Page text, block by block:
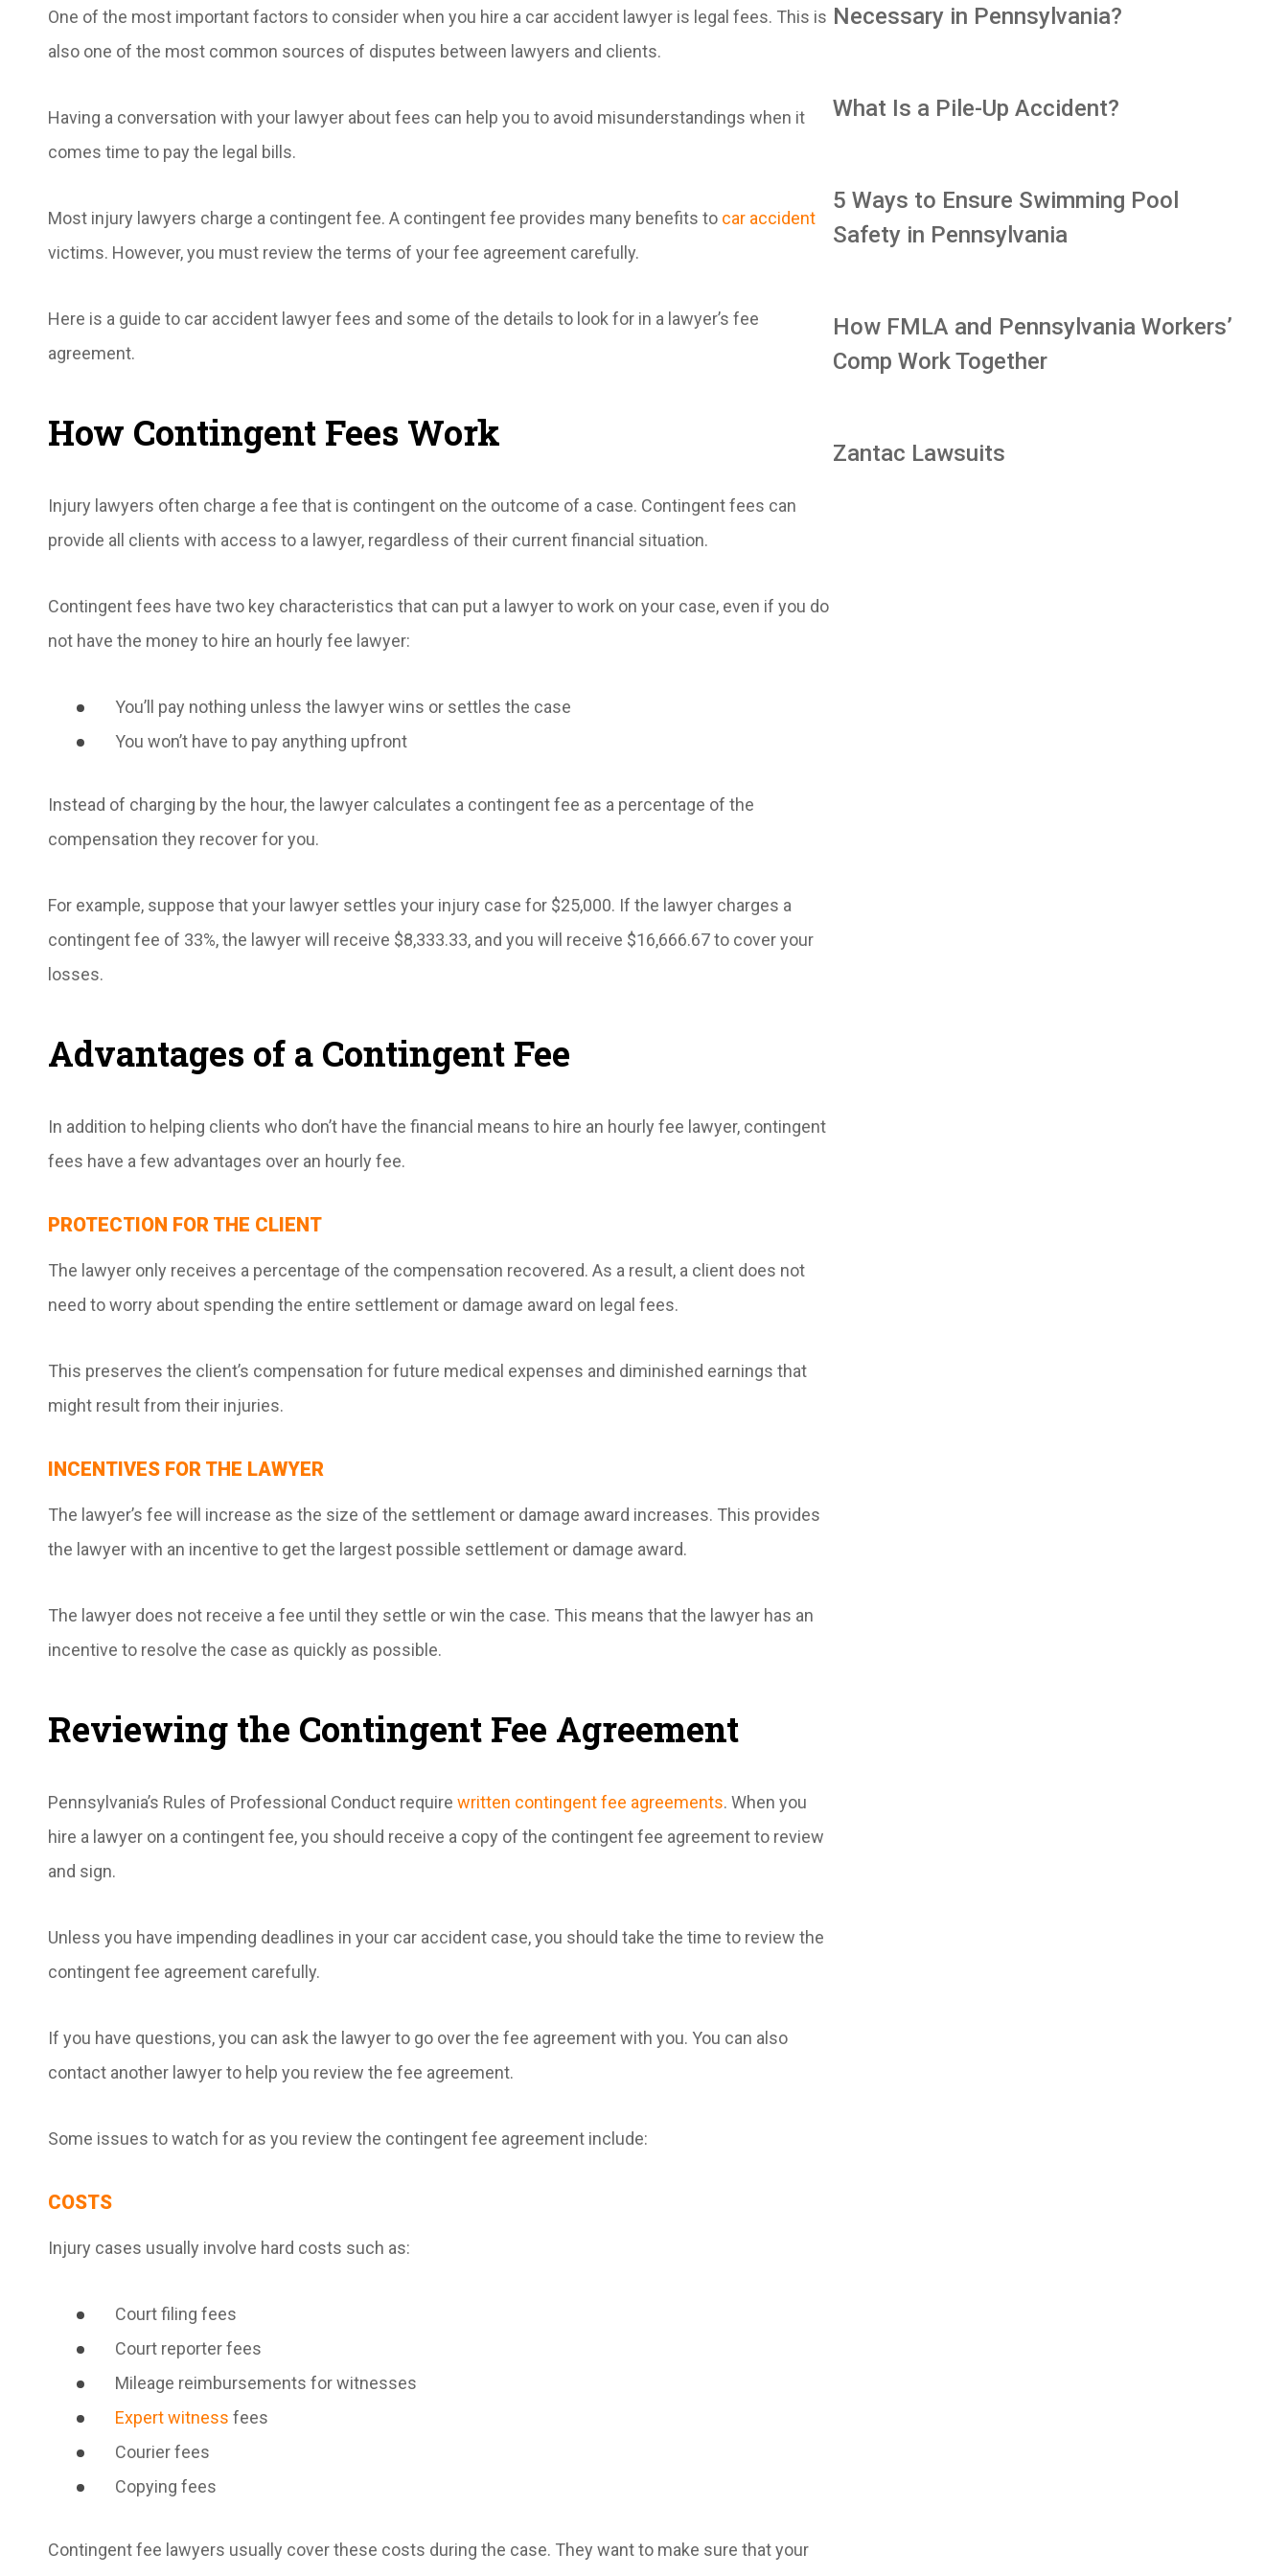
One of the most important factors to consider when you hire a car accident lawyer is legal fees. This is
also one of the most common sources of disputes between lawyers and clients.
Having a conversation with your lawyer about fees can help you to avoid misunderstandings when it
comes time to pay the legal bills.
Most injury lawyers charge a contingent fee. A contingent fee provides many benefits to car accident
victims. However, you must review the terms of your fee agreement carefully.
Here is a guide to car accident lawyer fees and some of the details to look for in a lawyer’s fee
agreement.
How Contingent Fees Work
Injury lawyers often charge a fee that is contingent on the outcome of a case. Contingent fees can
provide all clients with access to a lawyer, regardless of their current financial situation.
Contingent fees have two key characteristics that can put a lawyer to work on your case, even if you do
not have the money to hire an hourly fee lawyer:
You’ll pay nothing unless the lawyer wins or settles the case
You won’t have to pay anything upfront
Instead of charging by the hour, the lawyer calculates a contingent fee as a percentage of the
compensation they recover for you.
For example, suppose that your lawyer settles your injury case for $25,000. If the lawyer charges a
contingent fee of 33%, the lawyer will receive $8,333.33, and you will receive $16,666.67 to cover your
losses.
Advantages of a Contingent Fee
In addition to helping clients who don’t have the financial means to hire an hourly fee lawyer, contingent
fees have a few advantages over an hourly fee.
PROTECTION FOR THE CLIENT
The lawyer only receives a percentage of the compensation recovered. As a result, a client does not
need to worry about spending the entire settlement or damage award on legal fees.
This preserves the client’s compensation for future medical expenses and diminished earnings that
might result from their injuries.
INCENTIVES FOR THE LAWYER
The lawyer’s fee will increase as the size of the settlement or damage award increases. This provides
the lawyer with an incentive to get the largest possible settlement or damage award.
The lawyer does not receive a fee until they settle or win the case. This means that the lawyer has an
incentive to resolve the case as quickly as possible.
Reviewing the Contingent Fee Agreement
Pennsylvania’s Rules of Professional Conduct require written contingent fee agreements. When you
hire a lawyer on a contingent fee, you should receive a copy of the contingent fee agreement to review
and sign.
Unless you have impending deadlines in your car accident case, you should take the time to review the
contingent fee agreement carefully.
If you have questions, you can ask the lawyer to go over the fee agreement with you. You can also
contact another lawyer to help you review the fee agreement.
Some issues to watch for as you review the contingent fee agreement include:
COSTS
Injury cases usually involve hard costs such as:
Court filing fees
Court reporter fees
Mileage reimbursements for witnesses
Expert witness fees
Courier fees
Copying fees
Contingent fee lawyers usually cover these costs during the case. They want to make sure that your
Necessary in Pennsylvania?
What Is a Pile-Up Accident?
5 Ways to Ensure Swimming Pool
Safety in Pennsylvania
How FMLA and Pennsylvania Workers’
Comp Work Together
Zantac Lawsuits